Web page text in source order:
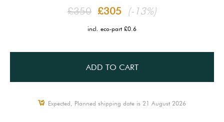
£350 £305 (-13%)
incl. eco-part £0.6
ADD TO CART
Expected, Planned shipping date is 21 August 2026